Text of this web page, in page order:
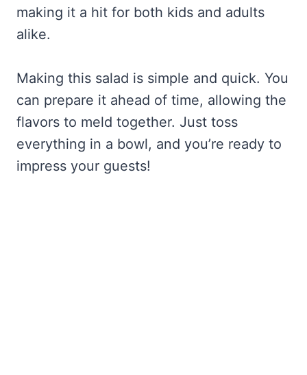
making it a hit for both kids and adults
alike.
Making this salad is simple and quick. You
can prepare it ahead of time, allowing the
flavors to meld together. Just toss
everything in a bowl, and you’re ready to
impress your guests!